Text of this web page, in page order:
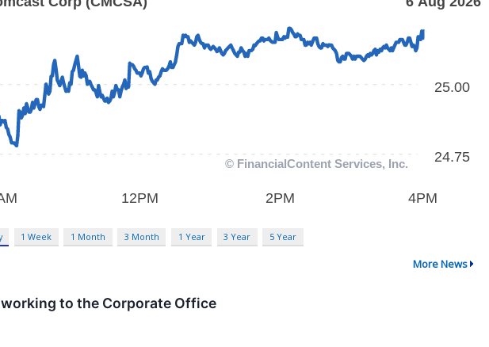
1 Week 1 Month 3 Month 1 Year 3 Year 5 Year
More News
to the Corporate Office